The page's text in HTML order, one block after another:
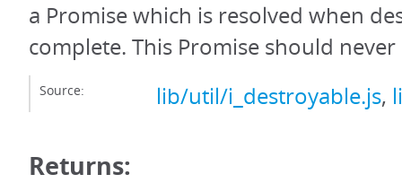
a Promise which is resolved when
complete. This Promise should
Source: lib/util/i_destroyable.js,
Returns: